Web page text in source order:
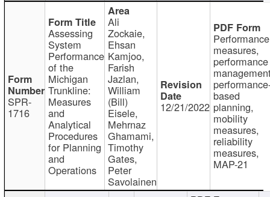
SPR-
1716
Assessing
System
Performance
of the
Michigan
Trunkline:
Measures
and
Analytical
Procedures
for Planning
and
Operations
Ali
Zockaie,
Ehsan
Kamjoo,
Farish
Jazlan,
William
(Bill)
Eisele,
Mehrnaz
Ghamami,
Timothy
Gates,
Peter
Savolainen
12/21/2022
Performance
measures,
performance
based
planning,
mobility
measures,
reliability
measures,
MAP-21